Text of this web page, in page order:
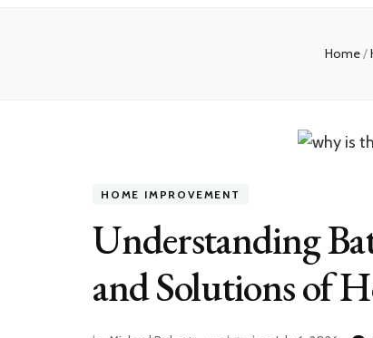
Home/
HOME IMPROVEMENT
Understanding
and Solutions of